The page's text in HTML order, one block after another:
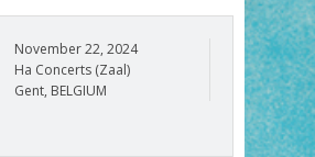
November 22, 2024
Ha Concerts (Zaal)
Gent, BELGIUM